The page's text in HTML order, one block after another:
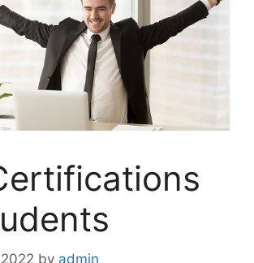
by admin